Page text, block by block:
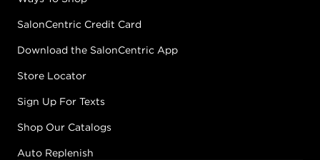
SalonCentric Credit Card
Download the SalonCentric App
Store Locator
Sign Up For Texts
Shop Our Catalogs
Auto Replenish